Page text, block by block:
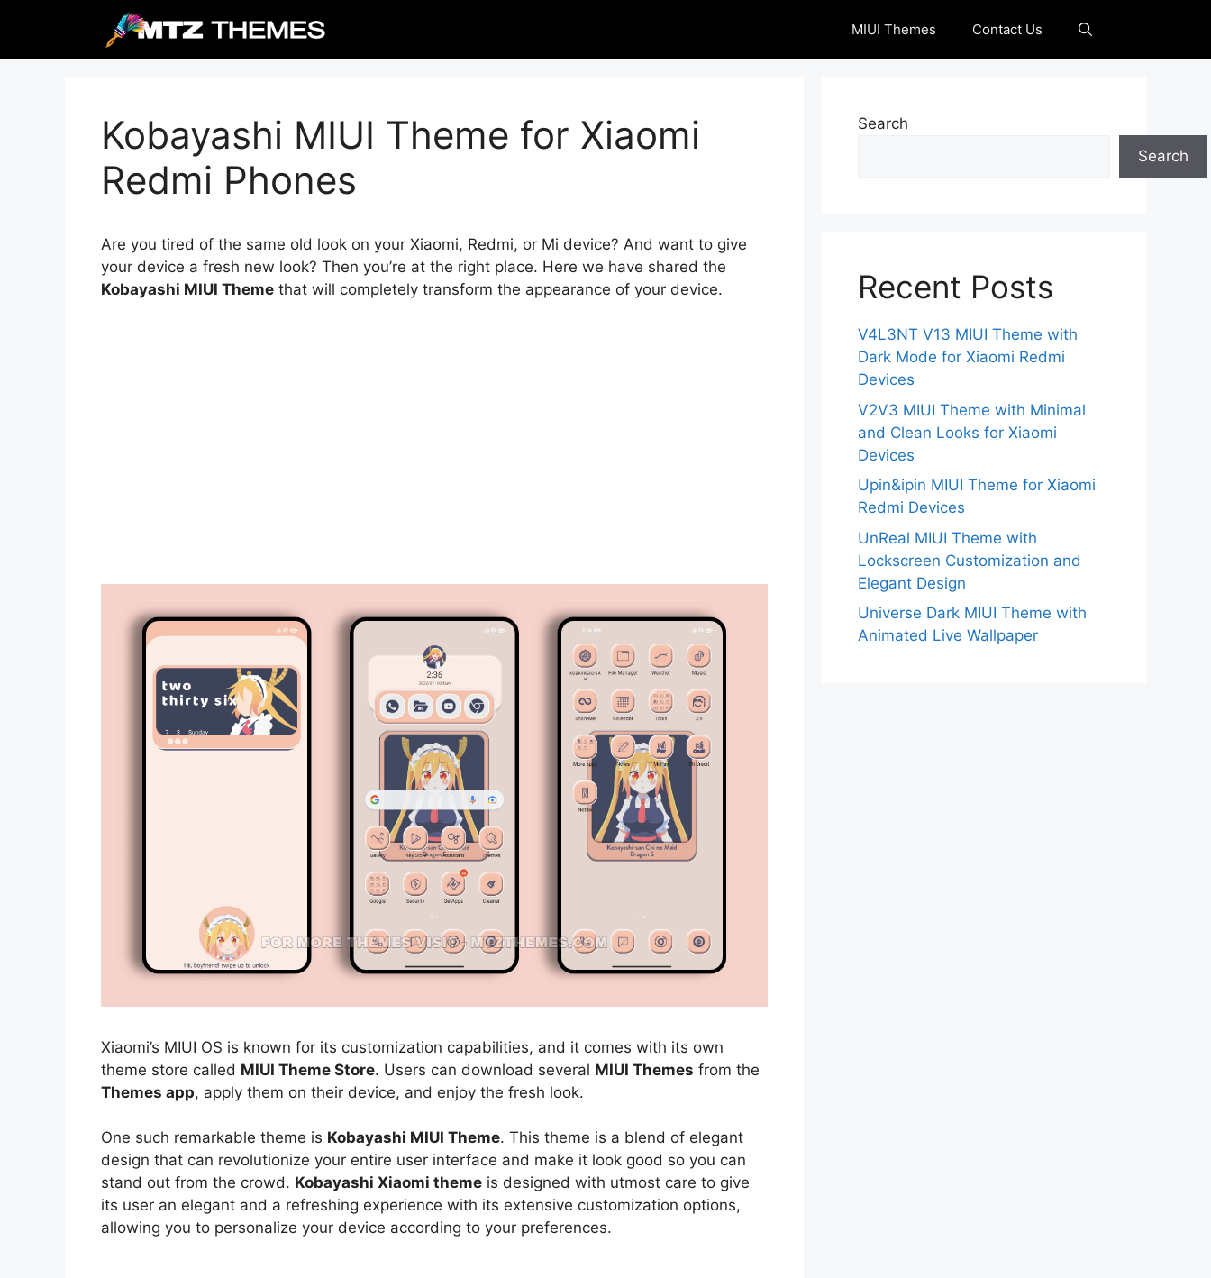
content
MIUI Themes Contact Us
Kobayashi MIUI Theme for Xiaomi
Redmi Phones
Are you tired of the same old look on your Xiaomi, Redmi, or Mi device? And want to give
your device a fresh new look? Then you’re at the right place. Here we have shared the
Kobayashi MIUI Theme that will completely transform the appearance of your device.
Xiaomi’s MIUI OS is known for its customization capabilities, and it comes with its own
theme store called MIUI Theme Store. Users can download several MIUI Themes from the
Themes app, apply them on their device, and enjoy the fresh look.
One such remarkable theme is Kobayashi MIUI Theme. This theme is a blend of elegant
design that can revolutionize your entire user interface and make it look good so you can
stand out from the crowd. Kobayashi Xiaomi theme is designed with utmost care to give
its user an elegant and a refreshing experience with its extensive customization options,
allowing you to personalize your device according to your preferences.
Search
Search
Recent Posts
V4L3NT V13 MIUI Theme with
Dark Mode for Xiaomi Redmi
Devices
V2V3 MIUI Theme with Minimal
and Clean Looks for Xiaomi
Devices
Upin&ipin MIUI Theme for Xiaomi
Redmi Devices
UnReal MIUI Theme with
Lockscreen Customization and
Elegant Design
Universe Dark MIUI Theme with
Animated Live Wallpaper